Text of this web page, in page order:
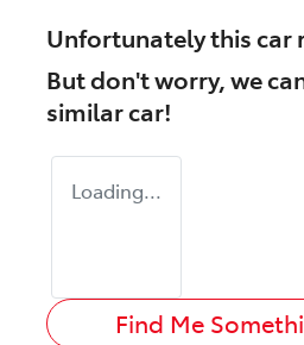
Unfortunately thiscar
But don't worry, we
similarcar!
Loading...
Find Me